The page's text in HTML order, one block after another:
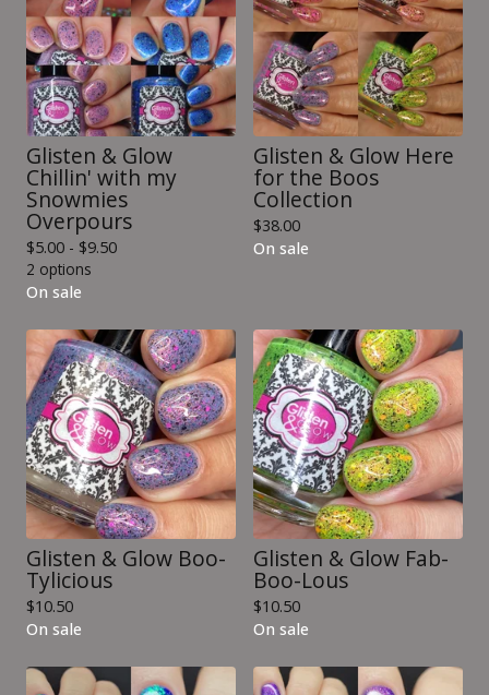
Glisten & Glow
Chillin' with my
Snowmies
Overpours
$5.00 - $9.50
2 options
On sale
Glisten & Glow Here
for the Boos
Collection
$38.00
On sale
Glisten & Glow Boo-
Tylicious
$10.50
On sale
Glisten & Glow Fab-
Boo-Lous
$10.50
On sale